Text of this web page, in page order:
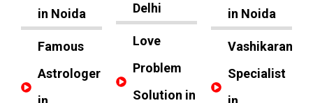
in Noida
Famous
Astrologer
Delhi
Love
Problem
Solution in
in Noida
Vashikaran
Specialist